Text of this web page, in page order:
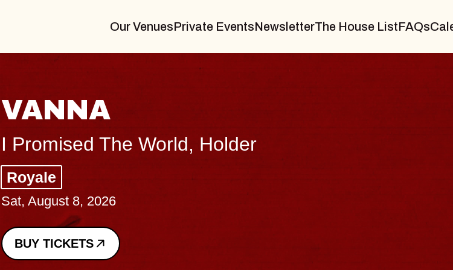
Our VenuesPrivate EventsNewsletterThe House ListFAQs
Big Brave, Psalm
Music Hall of Williamsburg